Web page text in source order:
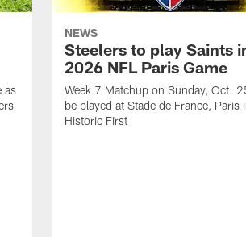
as
NEWS
Steelers to play Saints
2026 NFL Paris Game
Week 7 Matchup on Sunday, Oct.
be played at Stade de France, Paris
Historic First